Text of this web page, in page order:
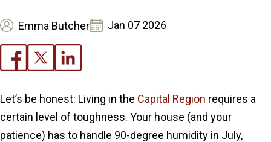
Emma Butcher Jan 07 2026
Let’s be honest: Living in the Capital Region requires a
certain level of toughness. Your house (and your
patience) has to handle 90-degree humidity in July,